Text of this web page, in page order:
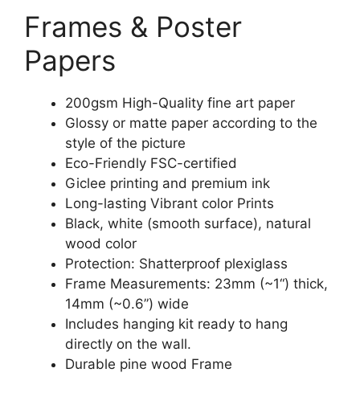
Frames & Poster
Papers
200gsm High-Quality fine art paper
Glossy or matte paper according to the
style of the picture
Eco-Friendly FSC-certified
Giclee printing and premium ink
Long-lasting Vibrant color Prints
Black, white (smooth surface), natural
wood color
Protection: Shatterproof plexiglass
Frame Measurements: 23mm (~1“) thick,
14mm (~0.6”) wide
Includes hanging kit ready to hang
directly on the wall.
Durable pine wood Frame